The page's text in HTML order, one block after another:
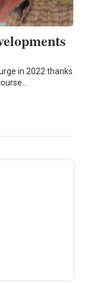
in 2022 thanks